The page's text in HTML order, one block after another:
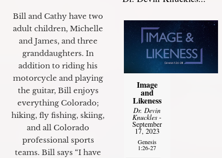
Bill and Cathy have two
adult children, Michelle
and James, and three
granddaughters. In
addition to riding his
motorcycle and playing
the guitar, Bill enjoys
everything Colorado;
hiking, fly fishing, skiing,
and all Colorado
professional sports
teams. Bill says “I have
Image
and
Likeness
Dr. Devin
Knuckles -
September
17, 2023
Genesis
1:26-27